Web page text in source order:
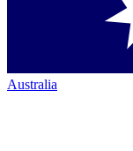
Australia